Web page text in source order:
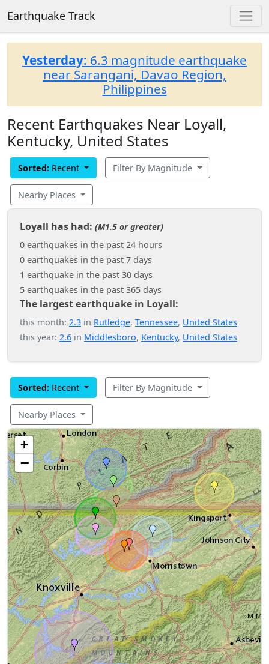
Earthquake Track
Yesterday: 6.3 magnitude earthquake
near Sarangani, Davao Region,
Philippines
Recent Earthquakes Near Loyall,
Kentucky, United States
Sorted: Recent Filter By Magnitude
Nearby Places
Loyall has had: (M1.5 or greater)
0 earthquakes in the past 24 hours
0 earthquakes in the past 7 days
1 earthquake in the past 30 days
5 earthquakes in the past 365 days
The largest earthquake in Loyall:
this month: 2.3 in Rutledge, Tennessee, United States
this year: 2.6 in Middlesboro, Kentucky, United States
Sorted: Recent Filter By Magnitude
Nearby Places
+
−